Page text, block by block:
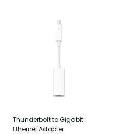
Thunderbolt to Gigabit
Ethernet Adapter